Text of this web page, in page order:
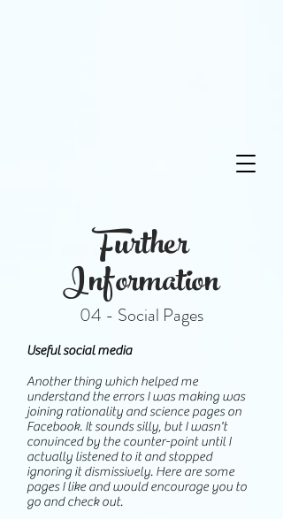
Further
Information
04 - Social Pages
Useful social media
Another thing which helped me
understand the errors I was making was
joining rationality and science pages on
Facebook. It sounds silly, but I wasn't
convinced by the counter-point until I
actually listened to it and stopped
ignoring it dismissively. Here are some
pages I like and would encourage you to
go and check out.